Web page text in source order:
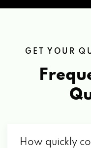
GET YOUR
How quickly